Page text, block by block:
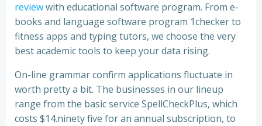
reviewwith educational software program. From e-
books and language software program 1checker to
fitness apps and typing tutors, we choose the very
best academic tools to keep your data rising.
On-line grammar confirm applications fluctuate in
worth pretty a bit. The businesses in our lineup
range from the basic service SpellCheckPlus, which
costs $14.ninety five for an annual subscription, to